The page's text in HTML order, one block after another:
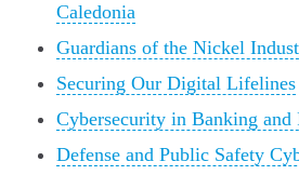
Caledonia
Guardians of the Nickel
Securing Our Digital Lifelines
Cybersecurity in Banking and
Defense and Public Safety